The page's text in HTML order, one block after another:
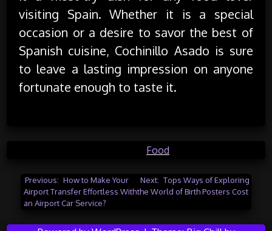
visiting Spain. Whether it is a special
occasion or a desire to savor the best of
Spanish cuisine, Cochinillo Asado is sure
to leave a lasting impression on anyone
fortunate enough to taste it.
Food
Post
navigation
Previous: How to Make Your
Airport Transfer Effortless With
an Airport Car Service?
Next: Tops Ways of Exploring
the World of Birth Posters Cost